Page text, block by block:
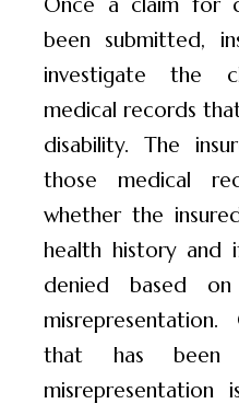
been submitted,
investigate the
medical records
disability. The
those medical
whether the
health history and
denied based on
that has been
misrepresentation